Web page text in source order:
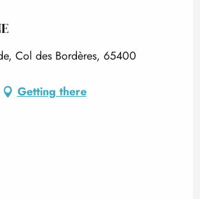
Col des Bordères, 65400
Getting there